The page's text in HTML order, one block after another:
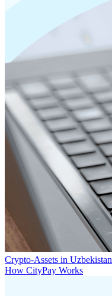
Crypto-Assets in Uzbekistan
How CityPay Works